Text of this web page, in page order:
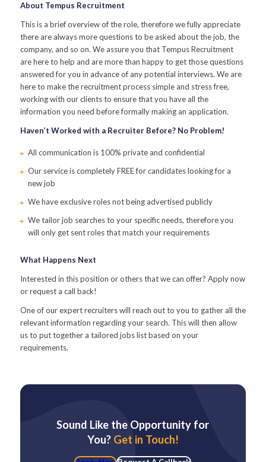
About Tempus Recruitment
This is a brief overview of the role, therefore we fully appreciate
there are always more questions to be asked about the job, the
company, and so on. We assure you that Tempus Recruitment
are here to help and are more than happy to get those questions
answered for you in advance of any potential interviews. We are
here to make the recruitment process simple and stress free,
working with our clients to ensure that you have all the
information you need before formally making an application.
Haven’t Worked with a Recruiter Before? No Problem!
All communication is 100% private and confidential
Our service is completely FREE for candidates looking for a
new job
We have exclusive roles not being advertised publicly
We tailor job searches to your specific needs, therefore you
will only get sent roles that match your requirements
What Happens Next
Interested in this position or others that we can offer? Apply now
or request a call back!
One of our expert recruiters will reach out to you to gather all the
relevant information regarding your search. This will then allow
us to put together a tailored jobs list based on your
requirements.
Sound Like the Opportunity for
You? Get in Touch!